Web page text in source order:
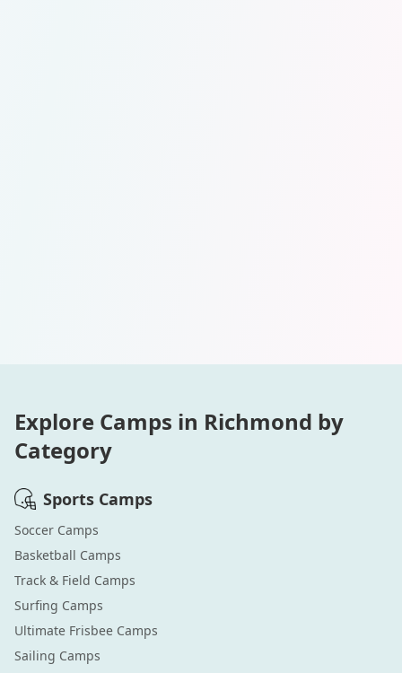
Explore Camps in Richmond by
Category
Sports Camps
Soccer Camps
Basketball Camps
Track & Field Camps
Surfing Camps
Ultimate Frisbee Camps
Sailing Camps